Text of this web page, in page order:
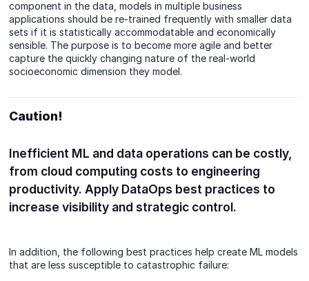
component in the data, models in multiple business
applications should be re-trained frequently with smaller data
sets if it is statistically accommodatable and economically
sensible. The purpose is to become more agile and better
capture the quickly changing nature of the real-world
socioeconomic dimension they model.
Caution!
Inefficient ML and data operations can be costly,
from cloud computing costs to engineering
productivity. Apply DataOps best practices to
increase visibility and strategic control.
In addition, the following best practices help create ML models
that are less susceptible to catastrophic failure: